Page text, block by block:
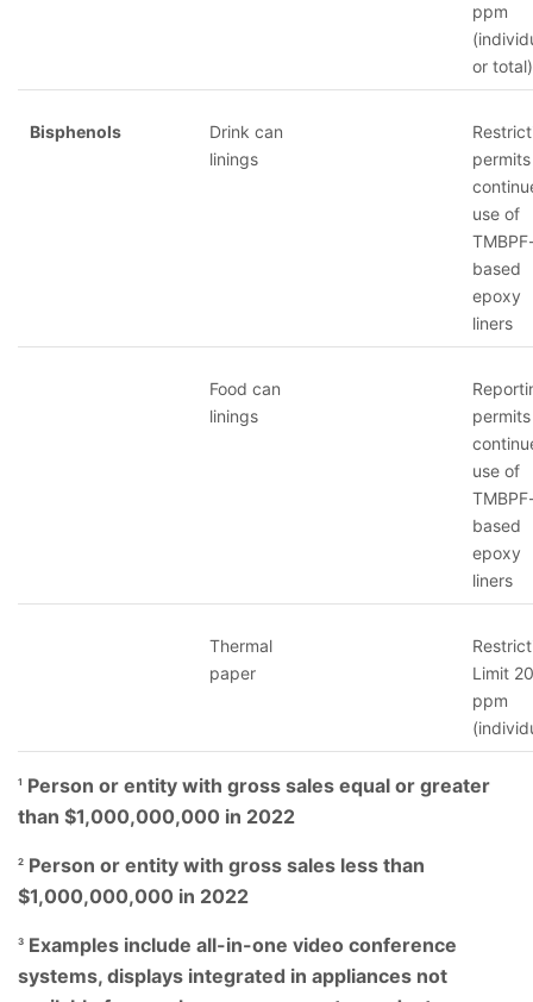
ppm
or total)
Bisphenols
Drink can
linings
permits
use of
based
epoxy
liners
Food can
linings
permits
use of
based
epoxy
liners
Thermal
paper
Limit
ppm
1 Person or entity with gross sales equal or greater
than $1,000,000,000 in 2022
2 Person or entity with gross sales less than
$1,000,000,000 in 2022
3 Examples include all-in-one video conference
systems, displays integrated in appliances not